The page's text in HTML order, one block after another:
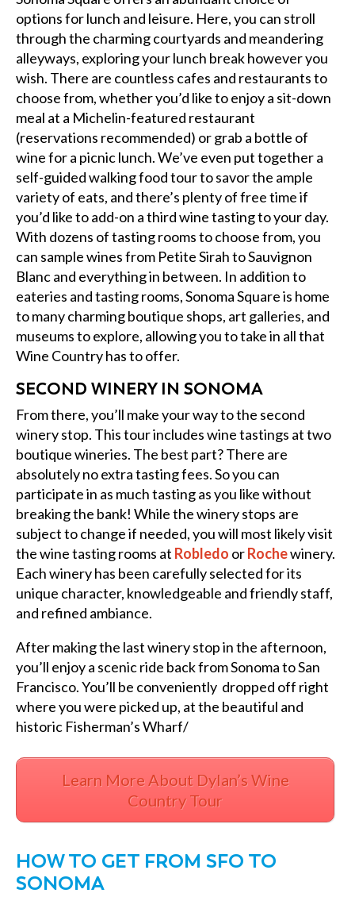
options for lunch and leisure. Here, you can stroll
through the charming courtyards and meandering
alleyways, exploring your lunch break however you
wish. There are countless cafes and restaurants to
choose from, whether you’d like to enjoy a sit-down
meal at a Michelin-featured restaurant
(reservations recommended) or grab a bottle of
wine for a picnic lunch. We’ve even put together a
self-guided walking food tour to savor the ample
variety of eats, and there’s plenty of free time if
you’d like to add-on a third wine tasting to your day.
With dozens of tasting rooms to choose from, you
can sample wines from Petite Sirah to Sauvignon
Blanc and everything in between. In addition to
eateries and tasting rooms, Sonoma Square is home
to many charming boutique shops, art galleries, and
museums to explore, allowing you to take in all that
Wine Country has to offer.
SECOND WINERY IN SONOMA
From there, you’ll make your way to the second
winery stop. This tour includes wine tastings at two
boutique wineries. The best part? There are
absolutely no extra tasting fees. So you can
participate in as much tasting as you like without
breaking the bank! While the winery stops are
subject to change if needed, you will most likely visit
the wine tasting rooms at Robledo orRochewinery.
Each winery has been carefully selected for its
unique character, knowledgeable and friendly staff,
and refined ambiance.
After making the last winery stop in the afternoon,
you’ll enjoy a scenic ride back from Sonoma to San
Francisco. You’ll be conveniently dropped off right
where you were picked up, at the beautiful and
historic Fisherman’s Wharf/
Learn More About Dylan’s Wine
Country Tour
HOW TO GET FROM SFO TO
SONOMA